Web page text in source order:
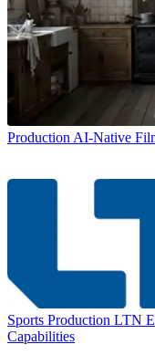
Production AI-Native
Sports Production LTN
Capabilities